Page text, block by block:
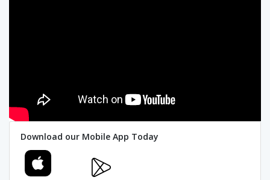
Download our Mobile App Today